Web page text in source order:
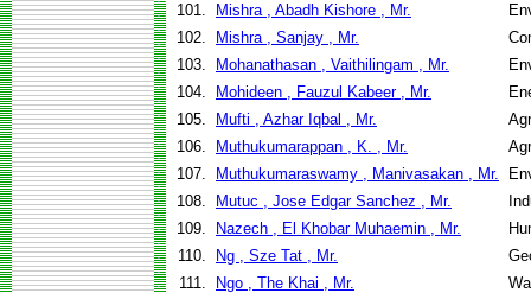
101.
Mishra , Abadh Kishore , Mr.
102.
Mishra , Sanjay , Mr.
103.
Mohanathasan , Vaithilingam , Mr.
104.
Mohideen , Fauzul Kabeer , Mr.
105.
Mufti , Azhar Iqbal , Mr.
106.
Muthukumarappan , K. , Mr.
107.
Muthukumaraswamy , Manivasakan , Mr.
108.
Mutuc , Jose Edgar Sanchez , Mr.
109.
Nazech , El Khobar Muhaemin , Mr.
110.
Ng , Sze Tat , Mr.
111.
Ngo , The Khai , Mr.